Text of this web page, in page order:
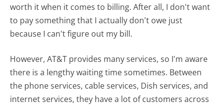
worth it when it comes to billing. After all, I don't want
to pay something that I actually don't owe just
because I can't figure out my bill.
However, AT&T provides many services, so I'm aware
there is a lengthy waiting time sometimes. Between
the phone services, cable services, Dish services, and
internet services, they have a lot of customers across